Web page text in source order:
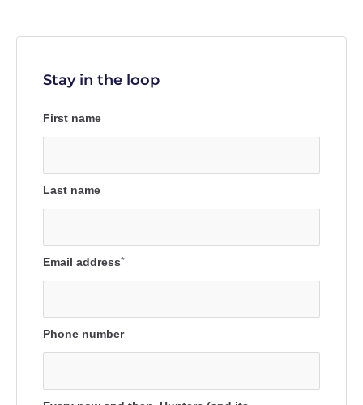
Stay in the loop
First name
Last name
Email address*
Phone number